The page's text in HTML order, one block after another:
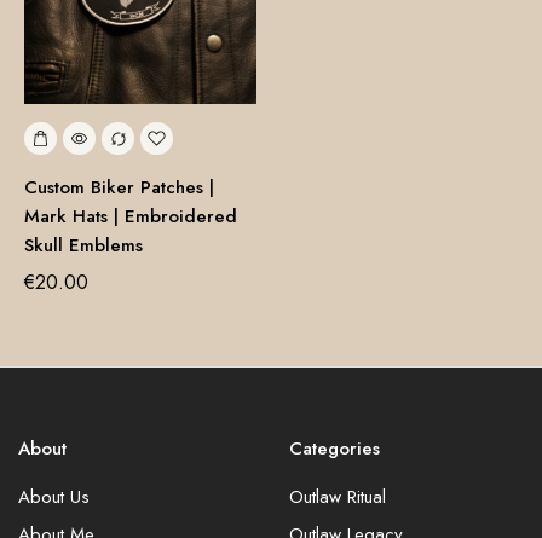
Custom Biker Patches |
Mark Hats | Embroidered
Skull Emblems
€20.00
About
About Us
Categories
Outlaw Ritual